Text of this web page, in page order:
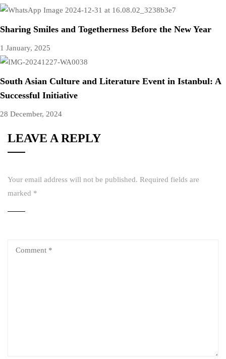
Sharing Smiles and Togetherness Before the New Year
1 January, 2025
South Asian Culture and Literature Event in Istanbul: A
Successful Initiative
28 December, 2024
LEAVE A REPLY
Your email address will not be published. Required fields are
marked *